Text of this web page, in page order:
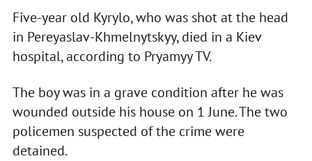
Five-year old Kyrylo, who was shot at the head
in Pereyaslav-Khmelnytskyy, died in a Kiev
hospital, according to Pryamyy TV.
The boy was in a grave condition after he was
wounded outside his house on 1 June. The two
policemen suspected of the crime were
detained.